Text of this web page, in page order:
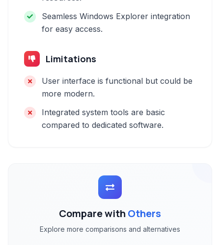
Seamless Windows Explorer integration
for easy access.
Limitations
User interface is functional but could be
more modern.
Integrated system tools are basic
compared to dedicated software.
Compare with Others
Explore more comparisons and alternatives